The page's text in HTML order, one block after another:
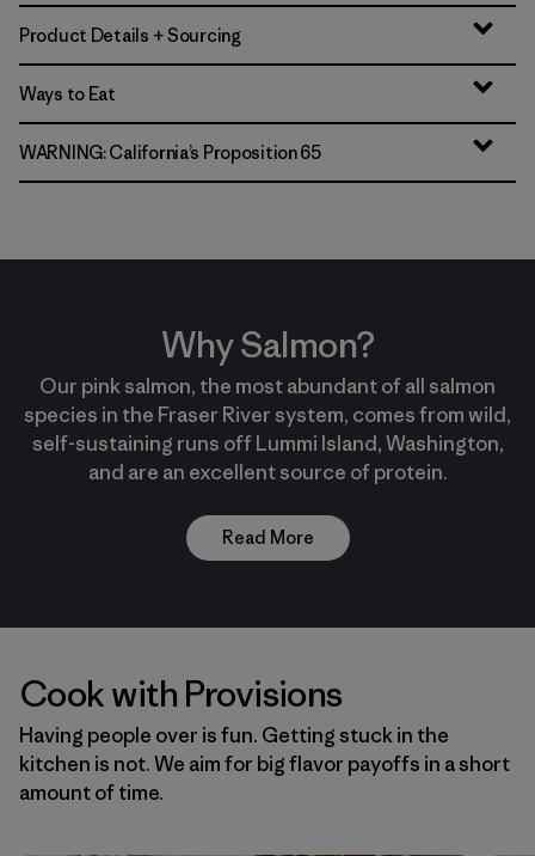
Product Details + Sourcing
Ways to Eat
WARNING: California’s Proposition 65
Why Salmon?
Our pink salmon, the most abundant of all salmon
species in the Fraser River system, comes from wild,
self-sustaining runs off Lummi Island, Washington,
and are an excellent source of protein.
Read More
Cook with Provisions
Having people over is fun. Getting stuck in the
kitchen is not. We aim for big flavor payoffs in a short
amount of time.